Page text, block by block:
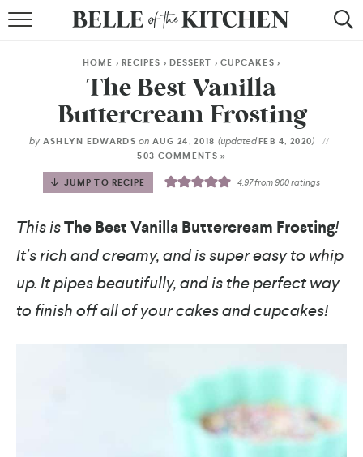
BY METHOD
BY HOLIDAY
RECIPE INDEX
HOME > RECIPES > DESSERT > CUPCAKES >
The Best Vanilla
Buttercream Frosting
by ASHLYN EDWARDS on AUG 24, 2018 (updatedFEB 4, 2020)
503 COMMENTS »
JUMP TO RECIPE 4.97from900ratings
This isThe Best Vanilla Buttercream Frosting!
It’s rich and creamy, and is super easy to whip
up. It pipes beautifully, and is the perfect way
to finish off all of your cakes and cupcakes!